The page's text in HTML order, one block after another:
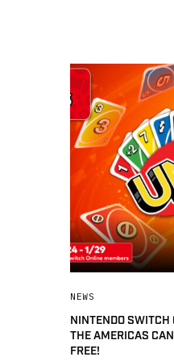
NEWS
NINTENDO
THE AMERICAS
FREE!